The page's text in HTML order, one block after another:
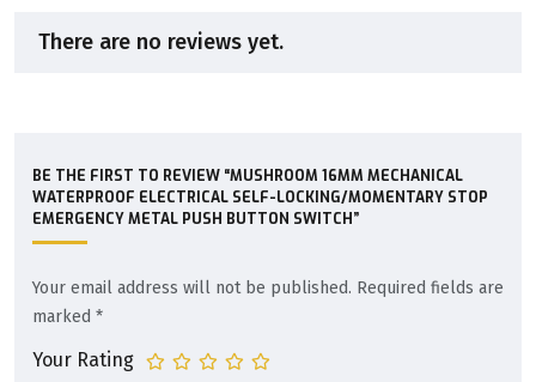
There are no reviews yet.
BE THE FIRST TO REVIEW “MUSHROOM 16MM MECHANICAL
WATERPROOF ELECTRICAL SELF-LOCKING/MOMENTARY STOP
EMERGENCY METAL PUSH BUTTON SWITCH”
Your email address will not be published. Required fields are
marked *
Your Rating